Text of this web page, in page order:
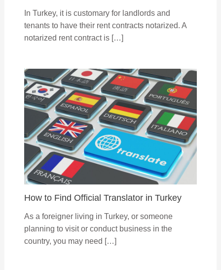
In Turkey, it is customary for landlords and
tenants to have their rent contracts notarized. A
notarized rent contract is […]
How to Find Official Translator in Turkey
As a foreigner living in Turkey, or someone
planning to visit or conduct business in the
country, you may need […]